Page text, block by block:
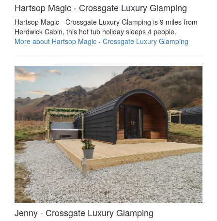
Hartsop Magic - Crossgate Luxury Glamping
Hartsop Magic - Crossgate Luxury Glamping is 9 miles from
Herdwick Cabin, this hot tub holiday sleeps 4 people.
More about Hartsop Magic - Crossgate Luxury Glamping
Jenny - Crossgate Luxury Glamping